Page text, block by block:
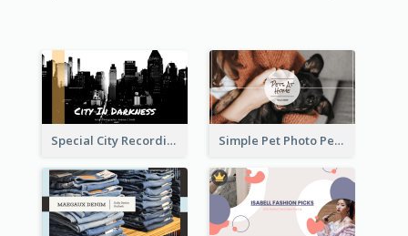
Special City Recording YouTube Channel Art Simple Pet Photo Pet Daily YouTube Channel Art